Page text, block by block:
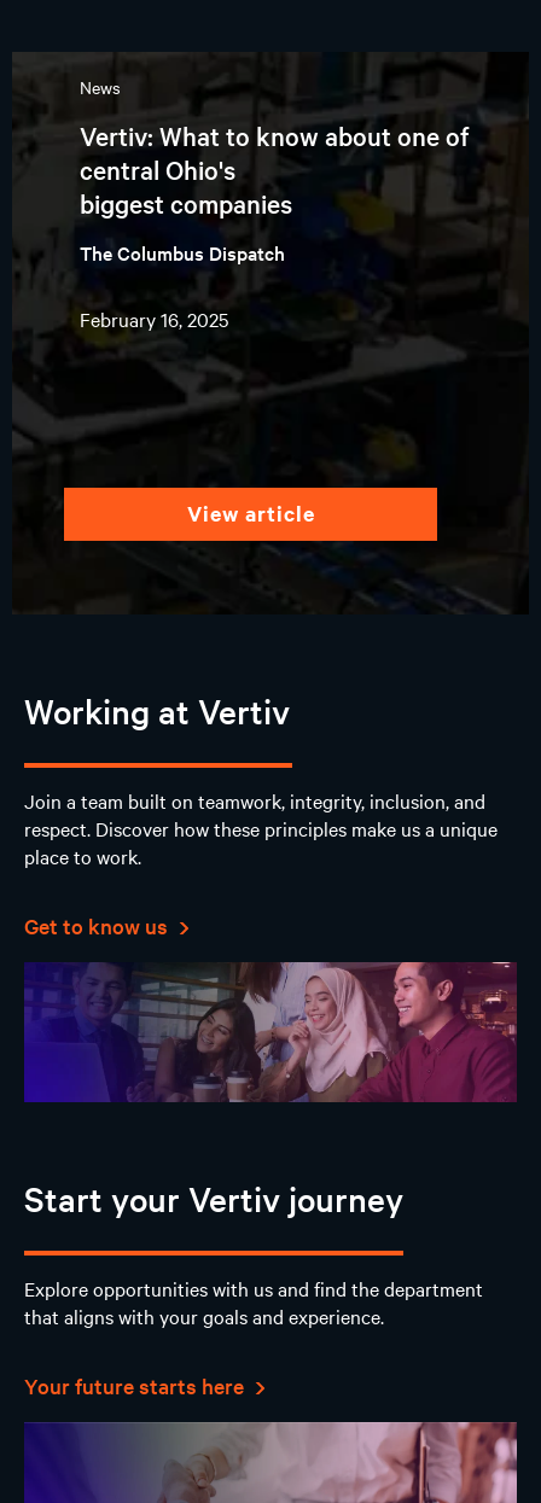
News
Vertiv: What to know about one of
central Ohio's
biggest companies
The Columbus Dispatch
February 16, 2025
view article
Working at Vertiv
Join a team built on teamwork, integrity, inclusion, and
respect. Discover how these principles make us a unique
place to work.
Get to know us
Start your Vertiv journey
Explore opportunities with us and find the department
that aligns with your goals and experience.
Your future starts here